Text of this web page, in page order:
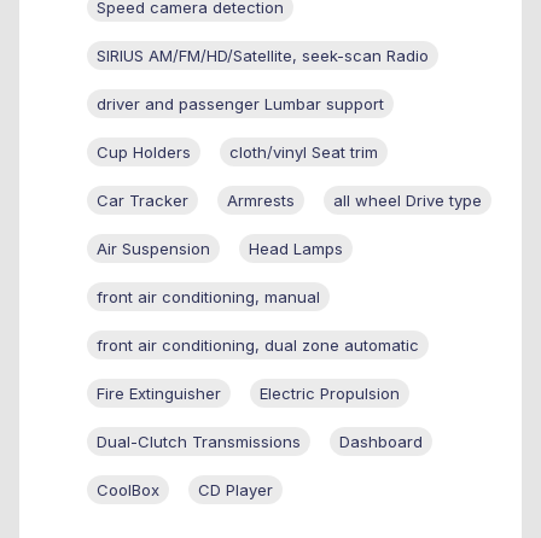
Speed camera detection
SIRIUS AM/FM/HD/Satellite, seek-scan Radio
driver and passenger Lumbar support
Cup Holders cloth/vinyl Seat trim
Car Tracker Armrests all wheel Drive type
Air Suspension Head Lamps
front air conditioning, manual
front air conditioning, dual zone automatic
Fire Extinguisher Electric Propulsion
Dual-Clutch Transmissions Dashboard
CoolBox CD Player